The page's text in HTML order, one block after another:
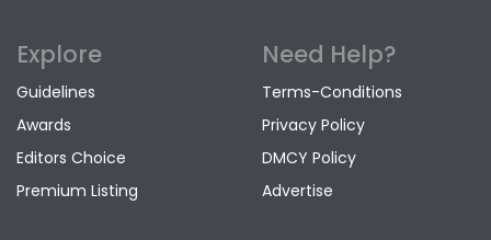
Explore
Guidelines
Awards
Editors Choice
Premium Listing
Need Help?
Terms-Conditions
Privacy Policy
DMCY Policy
Advertise